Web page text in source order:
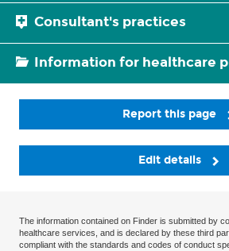
Consultant's practices
Information for healthcare
Report this page
Edit details
The information contained on Finder is submitted by
healthcare services, and is declared by these third
compliant with the standards and codes of conduct